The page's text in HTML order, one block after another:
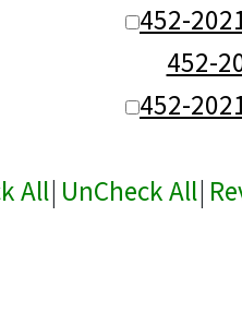
452-
452-
452-
All| UnCheck All|